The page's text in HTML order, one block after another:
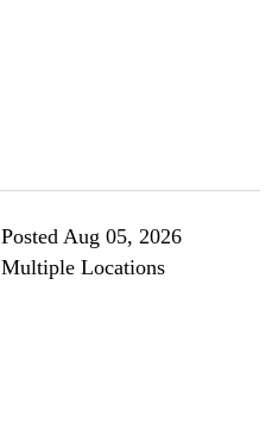
Posted Aug 05, 2026
Multiple Locations